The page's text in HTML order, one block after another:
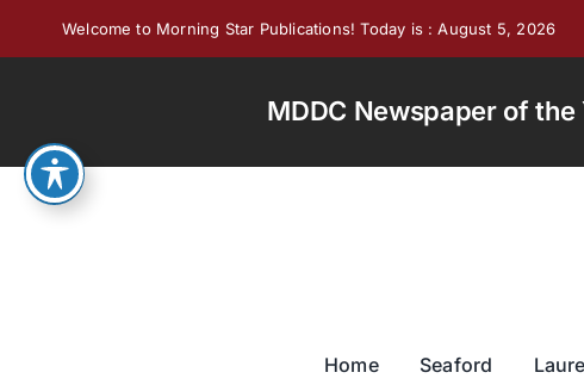
Welcome to Morning Star Publications! Today is : August 5, 2026
MDDC Newspaper of
Home Seaford